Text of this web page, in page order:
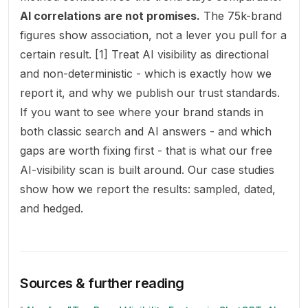
AI correlations are not promises. The 75k-brand
figures show association, not a lever you pull for a
certain result. [1] Treat AI visibility as directional
and non-deterministic - which is exactly how we
report it, and why we publish our trust standards.
If you want to see where your brand stands in
both classic search and AI answers - and which
gaps are worth fixing first - that is what our free
AI-visibility scan is built around. Our case studies
show how we report the results: sampled, dated,
and hedged.
Sources & further reading